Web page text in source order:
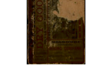
that
match
your
search
criteria